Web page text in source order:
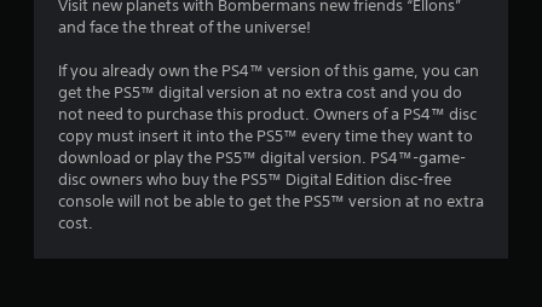
Visit new planets with Bombermans new friends “Ellons”
and face the threat of the universe!
If you already own the PS4™ version of this game, you can
get the PS5™ digital version at no extra cost and you do
not need to purchase this product. Owners of a PS4™ disc
copy must insert it into the PS5™ every time they want to
download or play the PS5™ digital version. PS4™-game-
disc owners who buy the PS5™ Digital Edition disc-free
console will not be able to get the PS5™ version at no extra
cost.